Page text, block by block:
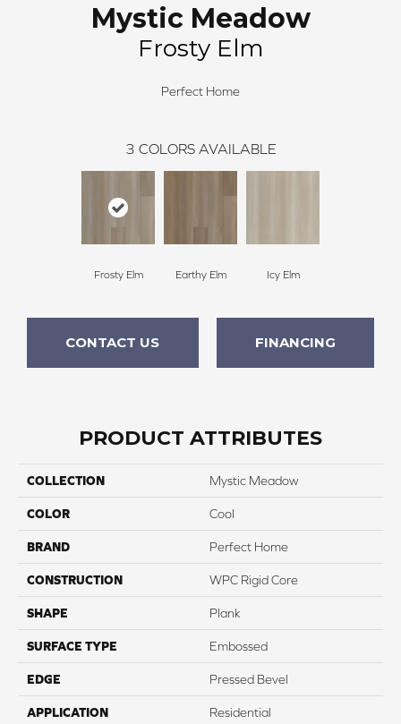
Mystic Meadow
Frosty Elm
Perfect Home
3 COLORS AVAILABLE
Frosty Elm Earthy Elm Icy Elm
CONTACT US FINANCING
PRODUCT ATTRIBUTES
COLLECTION Mystic Meadow
COLOR Cool
BRAND Perfect Home
CONSTRUCTION WPC Rigid Core
SHAPE Plank
SURFACE TYPE Embossed
EDGE Pressed Bevel
APPLICATION Residential